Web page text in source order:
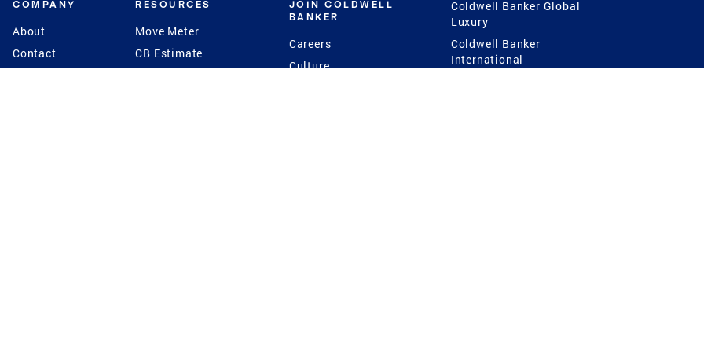
COMPANY
About
Contact
RESOURCES
Move Meter
CB Estimate
JOIN COLDWELL
BANKER
Careers
Culture
Coldwell Banker Global
Luxury
Coldwell Banker
International